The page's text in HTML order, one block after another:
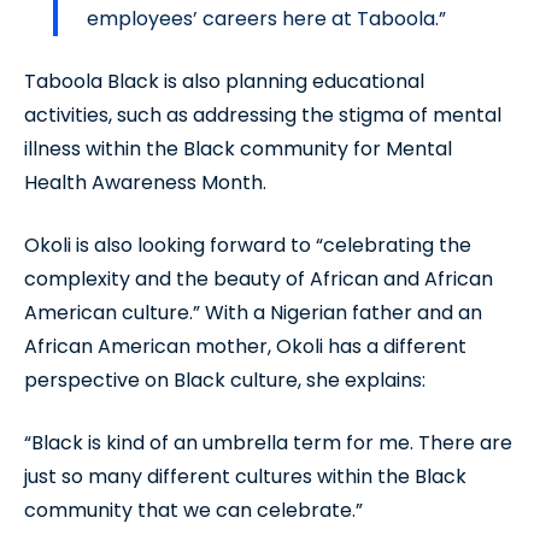
employees’ careers here at Taboola.”
Taboola Black is also planning educational
activities, such as addressing the stigma of mental
illness within the Black community for Mental
Health Awareness Month.
Okoli is also looking forward to “celebrating the
complexity and the beauty of African and African
American culture.” With a Nigerian father and an
African American mother, Okoli has a different
perspective on Black culture, she explains:
“Black is kind of an umbrella term for me. There are
just so many different cultures within the Black
community that we can celebrate.”